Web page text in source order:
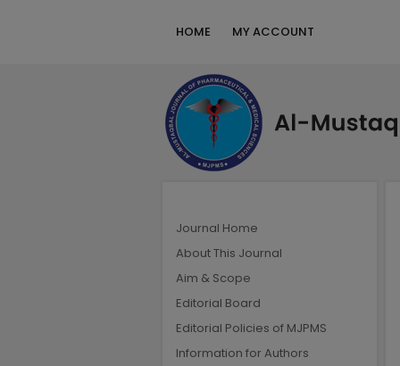
HOME MY ACCOUNT
Journal Home
About This Journal
Aim & Scope
Editorial Board
Editorial Policies of MJPMS
Information for Authors